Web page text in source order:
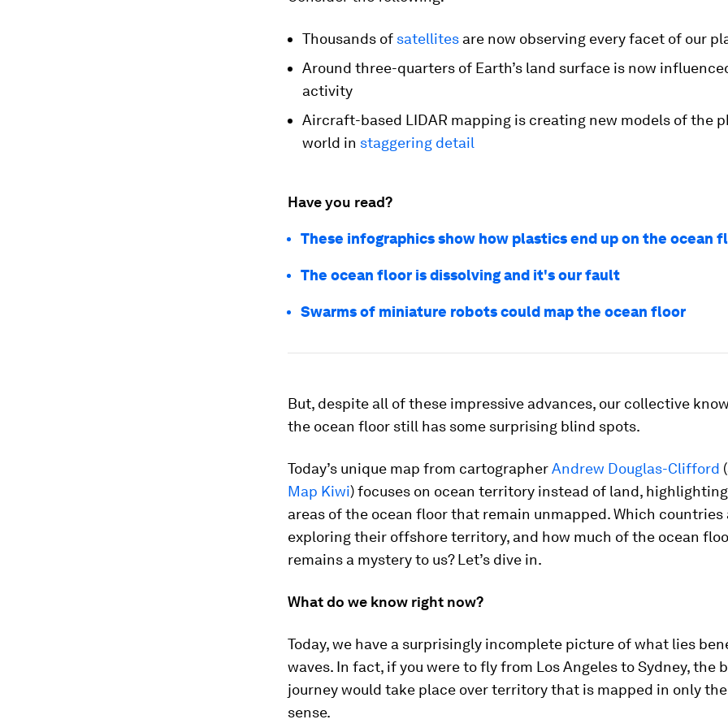
Thousands of satellites are now observing every facet of our
Around three-quarters of Earth’s land surface is now
activity
Aircraft-based LIDAR mapping is creating new models of the
world in staggering detail
Have you read?
These infographics show how plastics end up on the ocean
The ocean floor is dissolving and it's our fault
Swarms of miniature robots could map the ocean floor
But, despite all of these impressive advances, our collective
the ocean floor still has some surprising blind spots.
Today’s unique map from cartographerAndrew Douglas-Clifford
Map Kiwi) focuses on ocean territory instead of land,
areas of the ocean floor that remain unmapped. Which countries
exploring their offshore territory, and how much of the ocean
remains a mystery to us? Let’s dive in.
What do we know right now?
Today, we have a surprisingly incomplete picture of what lies
waves. In fact, if you were to fly from Los Angeles to Sydney, the
journey would take place over territory that is mapped in only
sense.